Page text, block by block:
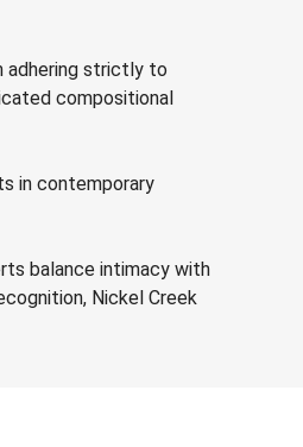
adhering strictly to
compositional
in contemporary
balance intimacy with
Nickel Creek